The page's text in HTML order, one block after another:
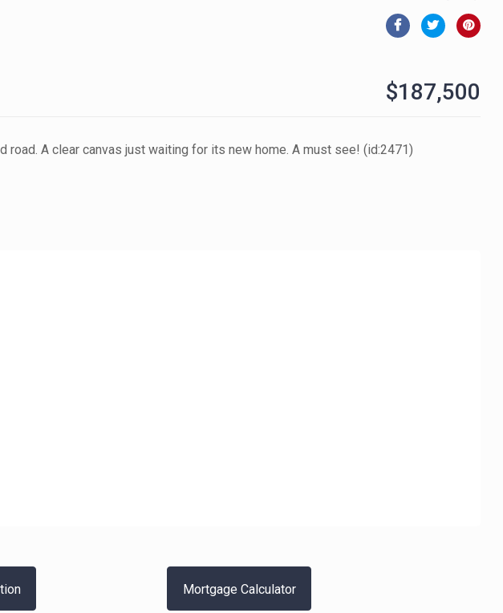
$187,500
A clear canvas just waiting for its new home. A must see! (id:2471)
Mortgage Calculator